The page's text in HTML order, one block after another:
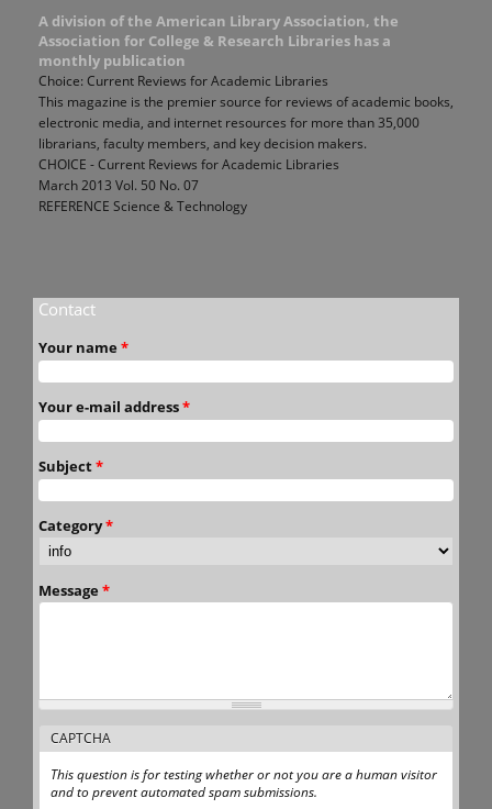
A division of the American Library Association, the
Association for College & Research Libraries has a
monthly publication
Choice: Current Reviews for Academic Libraries
This magazine is the premier source for reviews of academic books,
electronic media, and internet resources for more than 35,000
librarians, faculty members, and key decision makers.
CHOICE - Current Reviews for Academic Libraries
March 2013 Vol. 50 No. 07
REFERENCE Science & Technology
Contact
Your name *
Your e-mail address*
Subject*
Category*
Message *
CAPTCHA
This question is for testing whether or not you are a human visitor
and to prevent automated spam submissions.